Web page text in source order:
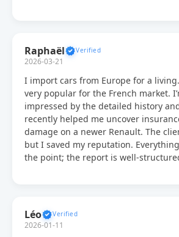
Raphaël
2026-03-21
I import cars from Europe for a
very popular for the French market.
impressed by the detailed history
recently helped me uncover
damage on a newer Renault. The
but I saved my reputation.
the point; the report is well-
Léo
2026-01-11